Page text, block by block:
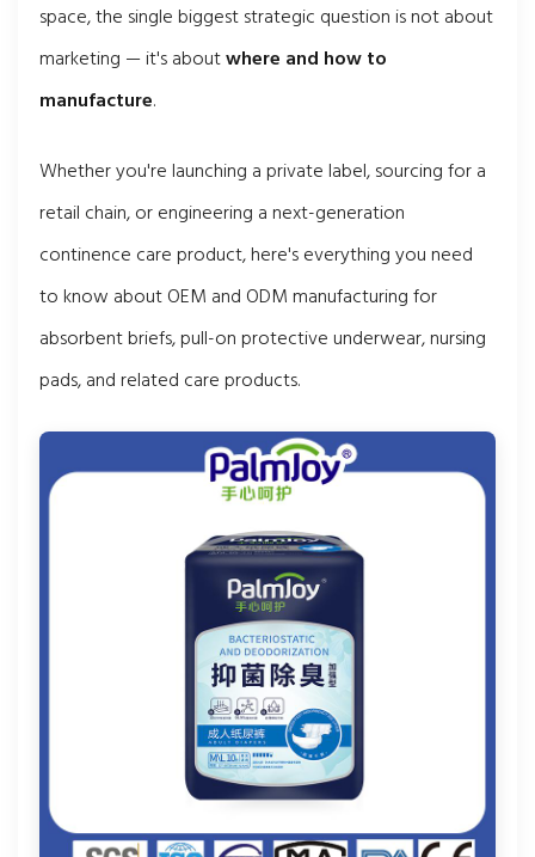
space, the single biggest strategic question is not about
marketing — it's aboutwhere and how to
manufacture.
Whether you're launching a private label, sourcing for a
retail chain, or engineering a next-generation
continence care product, here's everything you need
to know about OEM and ODM manufacturing for
absorbent briefs, pull-on protective underwear, nursing
pads, and related care products.